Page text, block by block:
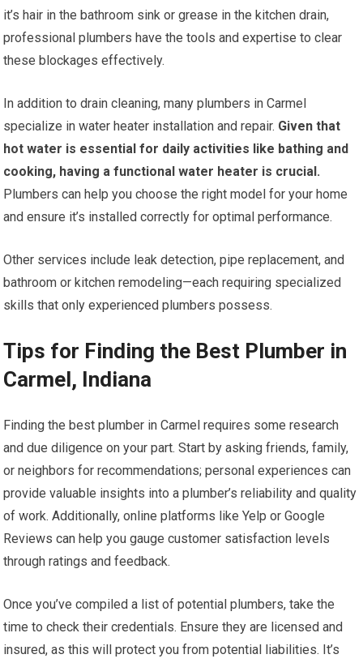
it’s hair in the bathroom sink or grease in the kitchen drain,
professional plumbers have the tools and expertise to clear
these blockages effectively.
In addition to drain cleaning, many plumbers in Carmel
specialize in water heater installation and repair. Given that
hot water is essential for daily activities like bathing and
cooking, having a functional water heater is crucial.
Plumbers can help you choose the right model for your home
and ensure it’s installed correctly for optimal performance.
Other services include leak detection, pipe replacement, and
bathroom or kitchen remodeling—each requiring specialized
skills that only experienced plumbers possess.
Tips for Finding the Best Plumber in
Carmel, Indiana
Finding the best plumber in Carmel requires some research
and due diligence on your part. Start by asking friends, family,
or neighbors for recommendations; personal experiences can
provide valuable insights into a plumber’s reliability and quality
of work. Additionally, online platforms like Yelp or Google
Reviews can help you gauge customer satisfaction levels
through ratings and feedback.
Once you’ve compiled a list of potential plumbers, take the
time to check their credentials. Ensure they are licensed and
insured, as this will protect you from potential liabilities. It’s